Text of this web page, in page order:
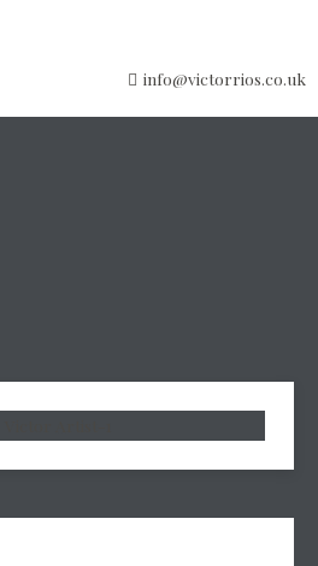
info@victorrios.co.uk